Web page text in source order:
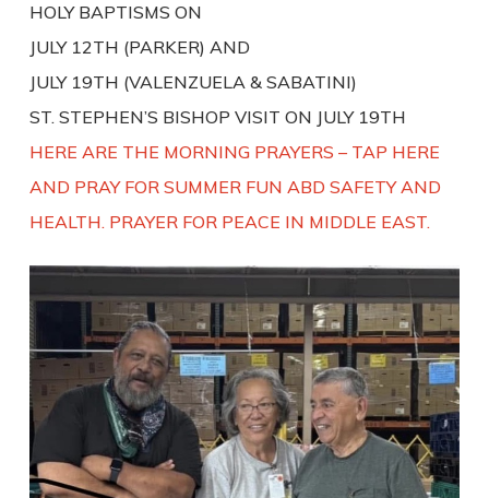
HOLY BAPTISMS ON
JULY 12TH (PARKER) AND
JULY 19TH (VALENZUELA & SABATINI)
ST. STEPHEN’S BISHOP VISIT ON JULY 19TH
HERE ARE THE MORNING PRAYERS – TAP HERE
AND PRAY FOR SUMMER FUN ABD SAFETY AND
HEALTH. PRAYER FOR PEACE IN MIDDLE EAST.